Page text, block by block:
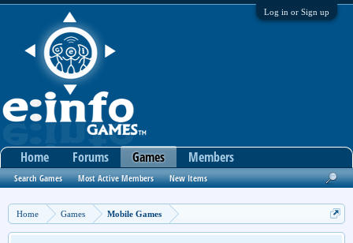
Log in or Sign up
Home Games Mobile Games
Home Forums Games
Search Games Most Active Members New Items
Members